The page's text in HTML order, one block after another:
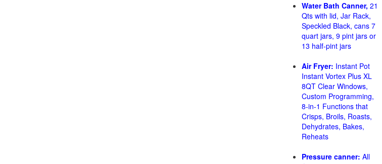
Water Bath Canner, 21
Qts with lid, Jar Rack,
Speckled Black, cans 7
quart jars, 9 pint jars or
13 half-pint jars
Air Fryer: Instant Pot
Instant Vortex Plus XL
8QT Clear Windows,
Custom Programming,
8-in-1 Functions that
Crisps, Broils, Roasts,
Dehydrates, Bakes,
Reheats
Pressure canner: All